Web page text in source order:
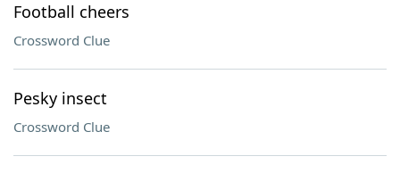
Football cheers
Crossword Clue
Pesky insect
Crossword Clue